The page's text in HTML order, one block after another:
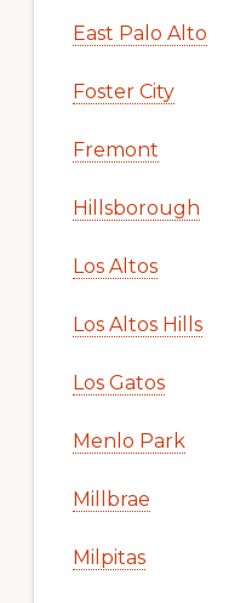
East Palo Alto
Foster City
Fremont
Hillsborough
Los Altos
Los Altos Hills
Los Gatos
Menlo Park
Millbrae
Milpitas